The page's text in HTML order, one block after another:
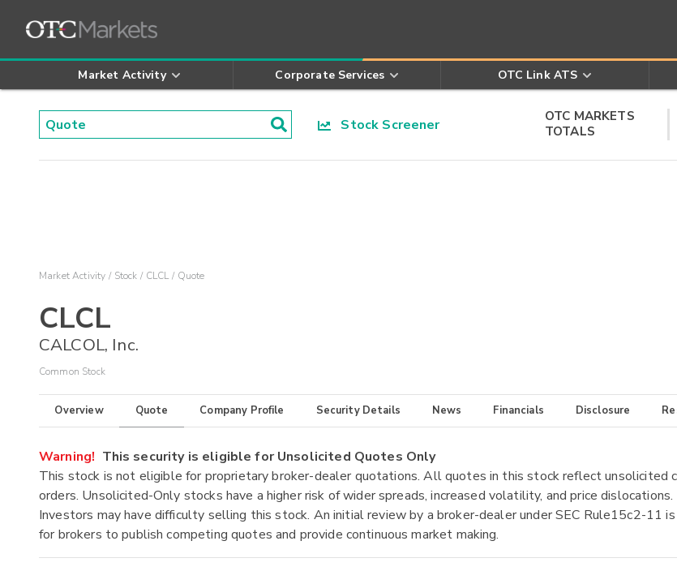
Market Activity Corporate Services OTC Link ATS
Stock Screener
OTC MARKETS
TOTALS
Market Activity Stock CLCL Quote
CLCL
CALCOL, Inc.
Common Stock
Overview Quote Company Profile Security Details News Financials Disclosure
Warning! This security is eligible for Unsolicited Quotes Only
This stock is not eligible for proprietary broker-dealer quotations. All quotes in this stock reflect unsolicited
orders. Unsolicited-Only stocks have a higher risk of wider spreads, increased volatility, and price dislocations.
Investors may have difficulty selling this stock. An initial review by a broker-dealer under SEC Rule15c2-11 is
for brokers to publish competing quotes and provide continuous market making.